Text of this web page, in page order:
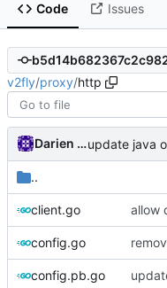
Code Issues
v2fly/proxy/http
Darien Raymond
..
client.go
config.go
config.pb.go